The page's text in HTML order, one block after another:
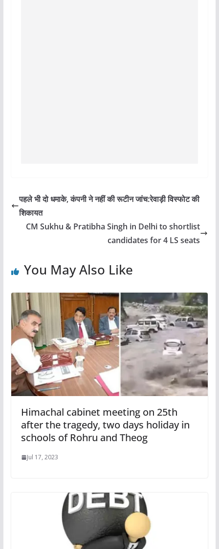
पहले भी दो धमाके, कंपनी ने नहीं की रूटीन जांच:रेवाड़ी विस्फोट की
शिकायत
CM Sukhu & Pratibha Singh in Delhi to shortlist
candidates for 4 LS seats
You May Also Like
Himachal cabinet meeting on 25th
after the tragedy, two days holiday in
schools of Rohru and Theog
Jul 17, 2023